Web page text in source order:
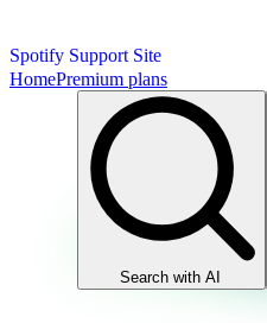
Spotify Support Site
HomePremium plans
Search with AI